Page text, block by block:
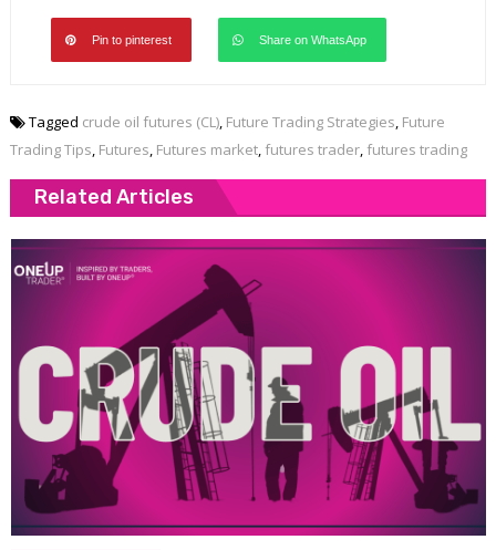
Pin to pinterest Share on WhatsApp
Tagged crude oil futures (CL), Future Trading Strategies, Future
Trading Tips, Futures, Futures market, futures trader, futures trading
Related Articles